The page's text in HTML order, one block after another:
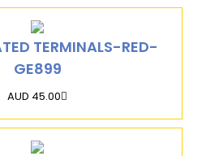
TERMINALS-RED-
GE899
AUD 45.00